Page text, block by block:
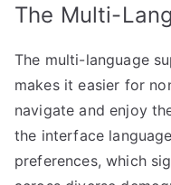
The Multi-
The multi-language
makes it easier for
navigate and enjoy
the interface
preferences, which